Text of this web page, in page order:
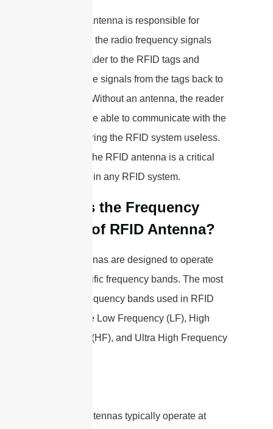
The RFID antenna is responsible for
transmitting the radio frequency signals
from the reader to the RFID tags and
receiving the signals from the tags back to
the reader. Without an antenna, the reader
would not be able to communicate with the
tags, rendering the RFID system useless.
Therefore, the RFID antenna is a critical
component in any RFID system.
What is the Frequency
Range of RFID Antenna?
RFID antennas are designed to operate
within specific frequency bands. The most
common frequency bands used in RFID
systems are Low Frequency (LF), High
Frequency (HF), and Ultra High Frequency
LF RFID antennas typically operate at